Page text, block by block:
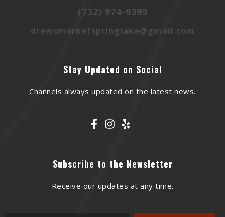
(732) 974-9399
drewsmarketspringlake@gmail.com
Stay Updated on Social
Channels always updated on the latest news.
Subscribe to the Newsletter
Receive our updates at any time.